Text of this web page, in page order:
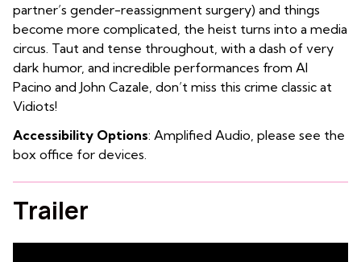
partner’s gender-reassignment surgery) and things
become more complicated, the heist turns into a media
circus. Taut and tense throughout, with a dash of very
dark humor, and incredible performances from Al
Pacino and John Cazale, don’t miss this crime classic at
Vidiots!
Accessibility Options: Amplified Audio, please see the
box office for devices.
Trailer